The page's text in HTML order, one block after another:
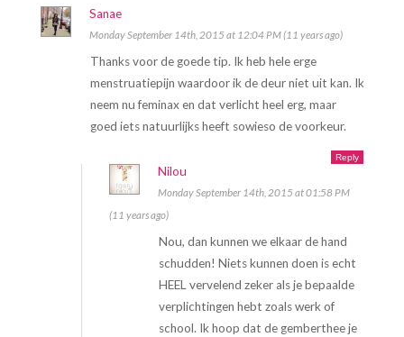
Sanae
Monday September 14th, 2015 at 12:04 PM (11 years ago)
Thanks voor de goede tip. Ik heb hele erge
menstruatiepijn waardoor ik de deur niet uit kan. Ik
neem nu feminax en dat verlicht heel erg, maar
goed iets natuurlijks heeft sowieso de voorkeur.
Reply
Nilou
Monday September 14th, 2015 at 01:58 PM
(11 years ago)
Nou, dan kunnen we elkaar de hand
schudden! Niets kunnen doen is echt
HEEL vervelend zeker als je bepaalde
verplichtingen hebt zoals werk of
school. Ik hoop dat de gemberthee je